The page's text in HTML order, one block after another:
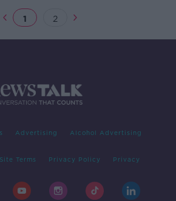
1 2
Advertising Alcohol Advertising
Site Terms Privacy Policy Privacy